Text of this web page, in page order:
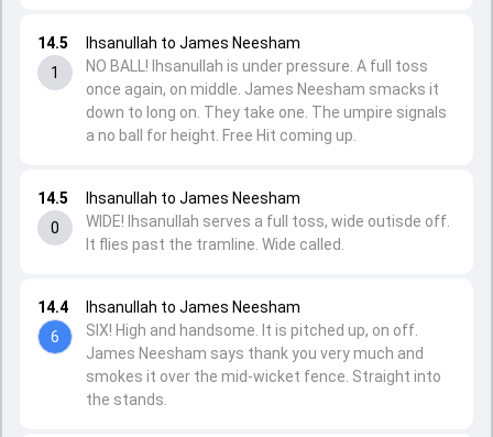
14.4
6
Ihsanullah to James Neesham
SIX! High and handsome. It is pitched up, on off.
James Neesham says thank you very much and
smokes it over the mid-wicket fence. Straight into
the stands.
14.5
0
Ihsanullah to James Neesham
WIDE! Ihsanullah serves a full toss, wide outisde off.
It flies past the tramline. Wide called.
14.5
1
Ihsanullah to James Neesham
NO BALL! Ihsanullah is under pressure. A full toss
once again, on middle. James Neesham smacks it
down to long on. They take one. The umpire signals
a no ball for height. Free Hit coming up.